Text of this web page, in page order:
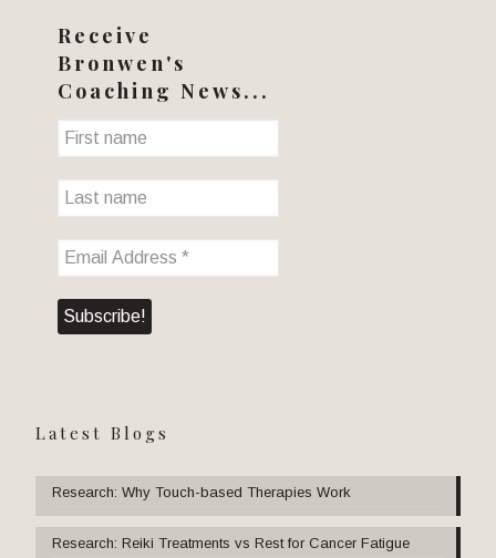
Receive
Bronwen's
Coaching News...
Latest Blogs
Research: Why Touch-based Therapies Work
Research: Reiki Treatments vs Rest for Cancer Fatigue